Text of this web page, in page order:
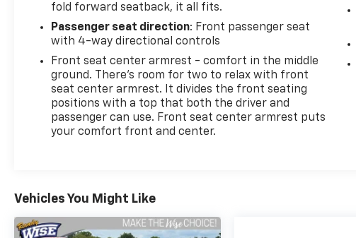
fold forward seatback, it all fits.
Passenger seat direction: Front passenger seat
with 4-way directional controls
Front seat center armrest - comfort in the middle
ground. There’s room for two to relax with front
seat center armrest. It divides the front seating
positions with a top that both the driver and
passenger can use. Front seat center armrest puts
your comfort front and center.
Vehicles You Might Like